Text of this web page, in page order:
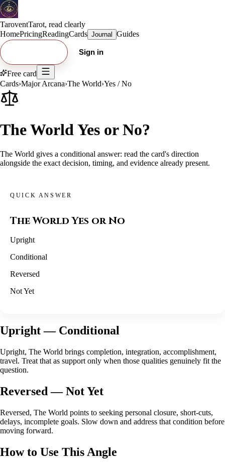
TaroventTarot, read clearly
HomePricingReadingCards Journal Guides
Sign in
Free card
Cards›Major Arcana›The World›Yes / No
The World Yes or No?
The World gives a conditional answer: read the card's direction
alongside the exact decision, timing, and evidence already present.
QUICK ANSWER
The WorldYes or No
Upright
Conditional
Reversed
Not Yet
Upright— Conditional
Upright, The World brings completion, integration, accomplishment,
travel. Treat that as support only when those qualities genuinely fit the
question.
Reversed — Not Yet
Reversed, The World points to seeking personal closure, short-cuts,
delays, incomplete goals. Slow down and address that condition before
moving forward.
How to Use This Angle